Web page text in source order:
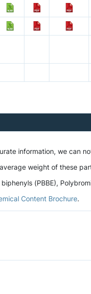
information, we
weight of these
(PBBE),
Content Brochure.